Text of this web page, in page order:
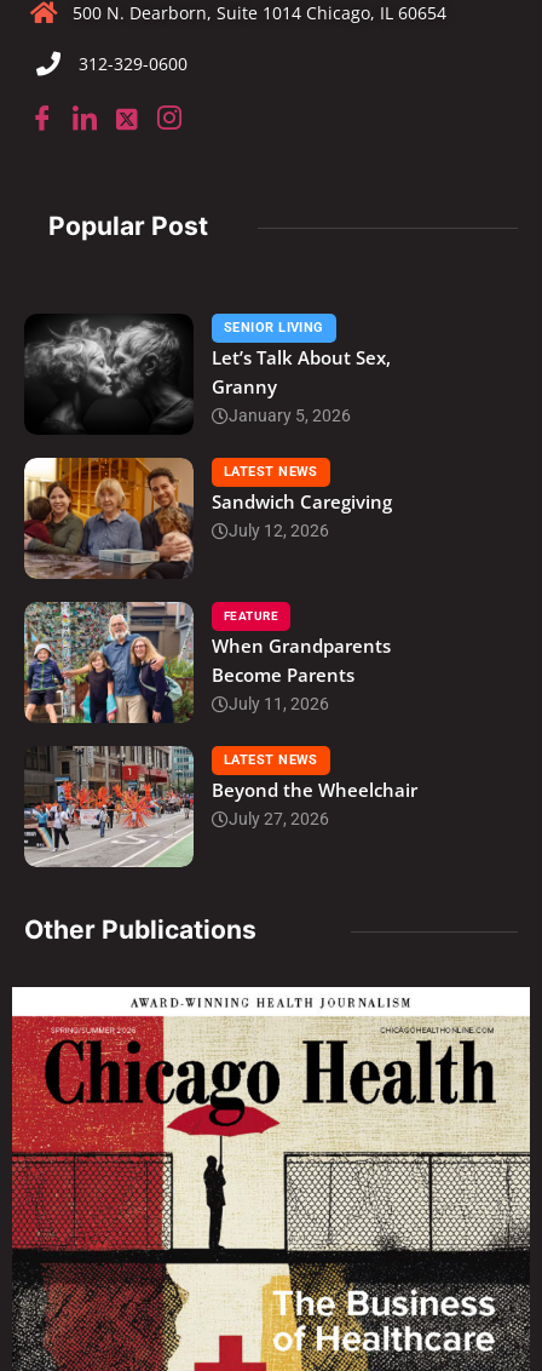
500 N. Dearborn, Suite 1014 Chicago, IL 60654
312-329-0600
Popular Post
SENIOR LIVING
Let’s Talk About Sex,
Granny
January 5, 2026
LATEST NEWS
Sandwich Caregiving
July 12, 2026
FEATURE
When Grandparents
Become Parents
July 11, 2026
LATEST NEWS
Beyond the Wheelchair
July 27, 2026
Other Publications